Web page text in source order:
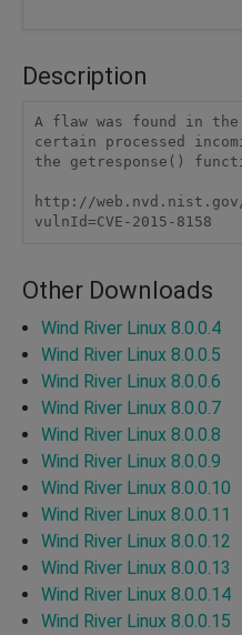
Description
A flaw was found in
certain processed
the getresponse()
http://
vulnId=CVE-2015-8158
Other Downloads
Wind River Linux 8.0.0.4
Wind River Linux 8.0.0.5
Wind River Linux 8.0.0.6
Wind River Linux 8.0.0.7
Wind River Linux 8.0.0.8
Wind River Linux 8.0.0.9
Wind River Linux 8.0.0.10
Wind River Linux 8.0.0.11
Wind River Linux 8.0.0.12
Wind River Linux 8.0.0.13
Wind River Linux 8.0.0.14
Wind River Linux 8.0.0.15